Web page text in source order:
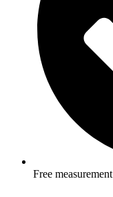
Free measurement